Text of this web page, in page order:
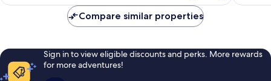
reviews
reviews
Compare similar properties
Sign in to view eligible discounts and perks. More rewards
for more adventures!